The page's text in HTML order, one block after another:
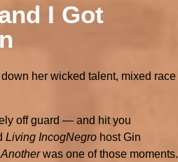
I Got
her wicked talent, mixed race
off guard — and hit you
Living IncogNegro host Gin
was one of those moments.